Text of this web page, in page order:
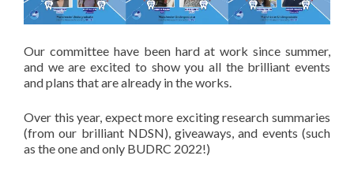
Our committee have been hard at work since summer,
and we are excited to show you all the brilliant events
and plans that are already in the works.
Over this year, expect more exciting research summaries
(from our brilliant NDSN), giveaways, and events (such
as the one and only BUDRC 2022!)